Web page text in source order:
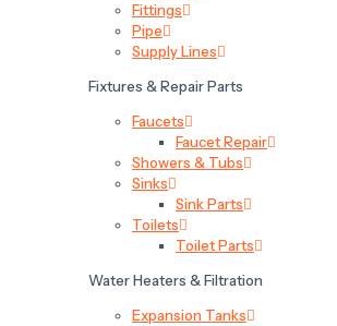
Fittings
Pipe
Supply Lines
Fixtures & Repair Parts
Faucets
Faucet Repair
Showers & Tubs
Sinks
Sink Parts
Toilets
Toilet Parts
Water Heaters & Filtration
Expansion Tanks